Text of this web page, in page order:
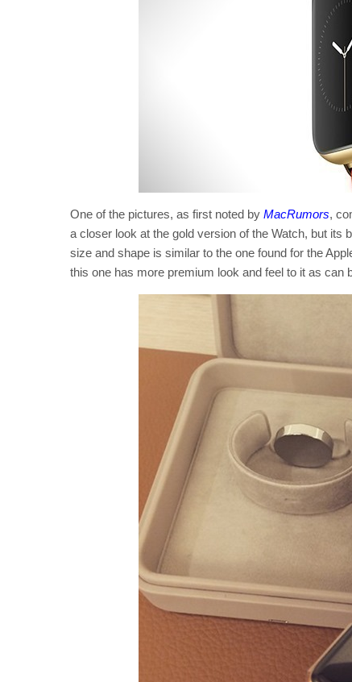
One of the pictures, as first noted by MacRumors,
a closer look at the gold version of the Watch, but its
size and shape is similar to the one found for the
this one has more premium look and feel to it as can